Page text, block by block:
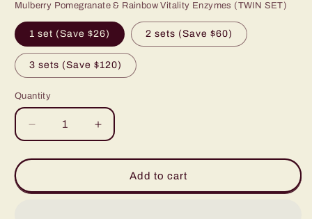
Mulberry Pomegranate & Rainbow Vitality Enzymes (TWIN SET)
1 set (Save $26) 2 sets (Save $60)
3 sets (Save $120)
Quantity
Decrease
quantity
for
Pomegranate
Increase
quantity
for
Mulberry
Pomegranate
Add to cart